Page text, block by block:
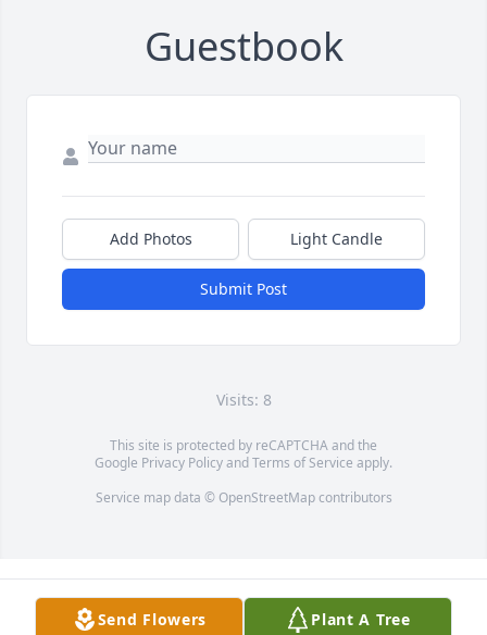
Guestbook
Add Photos Light Candle
Submit Post
Visits: 8
This site is protected by reCAPTCHA and the
Google Privacy PolicyandTerms of Service apply.
Service map data © OpenStreetMapcontributors
Send Flowers Plant A Tree